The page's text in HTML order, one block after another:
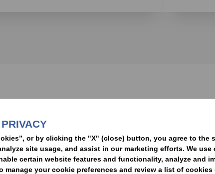
or by clicking the "X" (close) button, you agree to the
site usage, and assist in our marketing efforts. We
certain website features and functionality, analyze and
manage your cookie preferences and review a list of